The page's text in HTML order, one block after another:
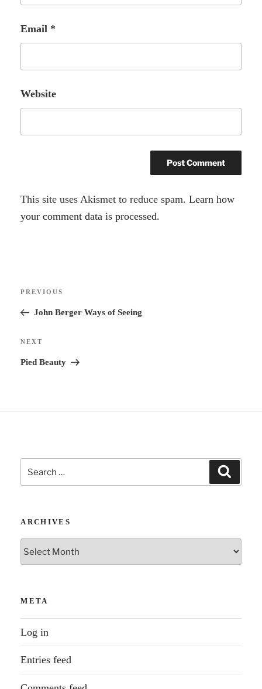
Email *
Website
A
l
t
e
This site uses Akismet to reduce spam.Learn how
your comment data is processed.
Previous
Post
PREVIOUS
John Berger Ways of Seeing
Next
Post
NEXT
Pied Beauty
Search
for:
ARCHIVES
Archives
META
Log in
Entries feed